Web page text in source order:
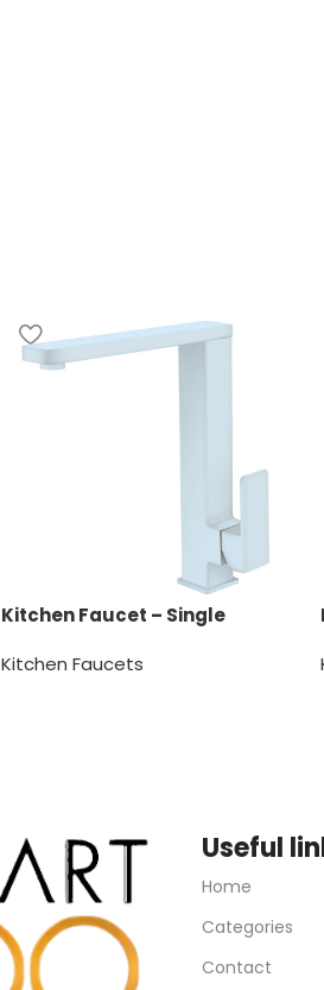
Kitchen Faucet – Single
Kitchen Faucets
Useful
Home
Categories
Contact